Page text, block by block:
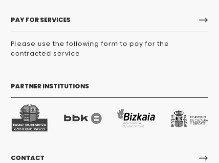
PAY FOR SERVICES
Please use the following form to pay for the
contracted service
PARTNER INSTITUTIONS
CONTACT